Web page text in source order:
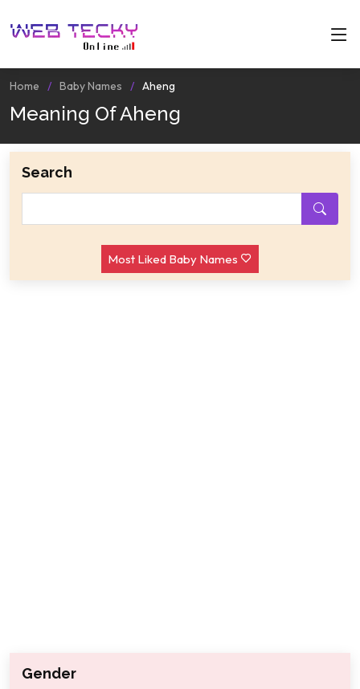
Home Baby Names Aheng
Meaning Of Aheng
Search
Most Liked Baby Names
Gender